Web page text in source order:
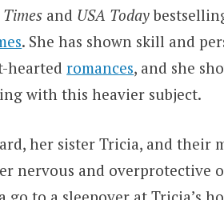
Times and USA Today
. She has shown skill and
heartedromances, and she
with this heavier subject.
her sister Tricia, and their
nervous and overprotective